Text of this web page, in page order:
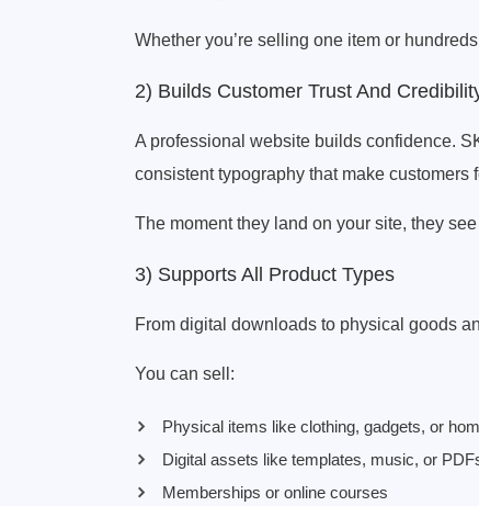
Whether you’re selling one item or
2) Builds Customer Trust And
A professional website builds confidence.
consistent typography that make customers
The moment they land on your site, they
3) Supports All Product Types
From digital downloads to physical goods
You can sell:
Physical items like clothing, gadgets, or
Digital assets like templates, music, or
Memberships or online courses